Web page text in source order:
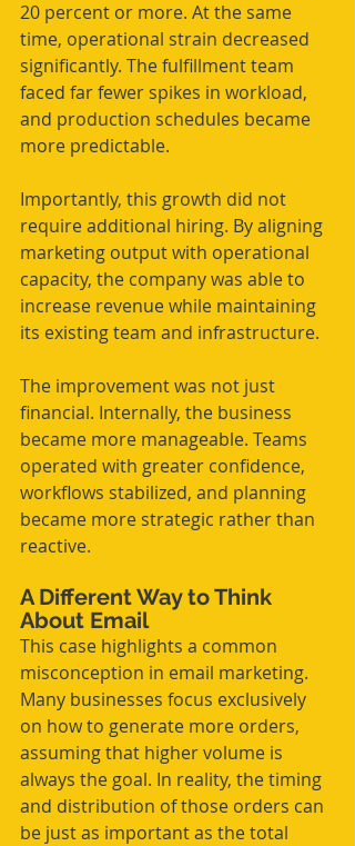
20 percent or more. At the same
time, operational strain decreased
significantly. The fulfillment team
faced far fewer spikes in workload,
and production schedules became
more predictable.
Importantly, this growth did not
require additional hiring. By aligning
marketing output with operational
capacity, the company was able to
increase revenue while maintaining
its existing team and infrastructure.
The improvement was not just
financial. Internally, the business
became more manageable. Teams
operated with greater confidence,
workflows stabilized, and planning
became more strategic rather than
reactive.
A Different Way to Think
About Email
This case highlights a common
misconception in email marketing.
Many businesses focus exclusively
on how to generate more orders,
assuming that higher volume is
always the goal. In reality, the timing
and distribution of those orders can
be just as important as the total